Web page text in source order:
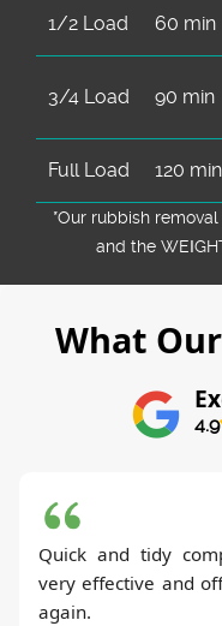
1/2 Load 60 min
3/4 Load 90 min
Full Load 120 min
*Our rubbish
and the
What
4.9
Quick and tidy
very effective and
again.